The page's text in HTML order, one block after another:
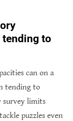
tending to
can on a
tending to
survey limits
puzzles even